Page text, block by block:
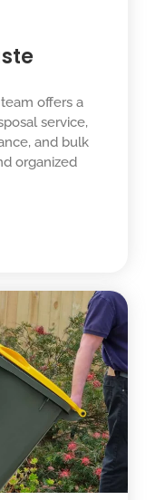
offers a
service,
and bulk
organized